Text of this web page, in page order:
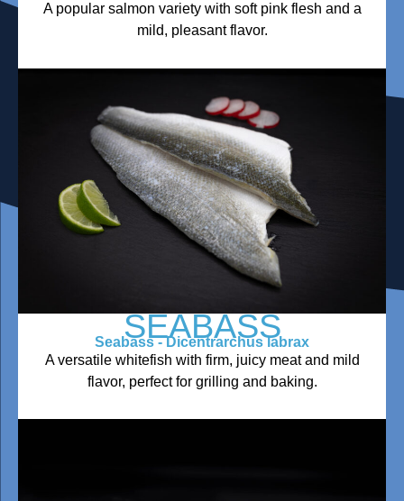
A popular salmon variety with soft pink flesh and a
mild, pleasant flavor.
SEABASS
Seabass - Dicentrarchus labrax
A versatile whitefish with firm, juicy meat and mild
flavor, perfect for grilling and baking.